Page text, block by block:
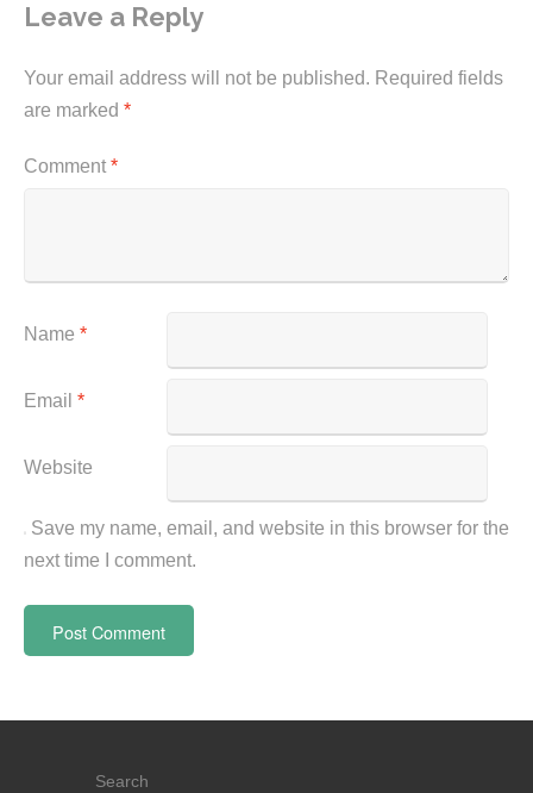
Leave a Reply
Your email address will not be published. Required fields
are marked *
Comment *
Name *
Email *
Website
Save my name, email, and website in this browser for the
next time I comment.
Search